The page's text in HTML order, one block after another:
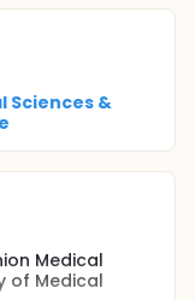
Sciences &
Medical
of Medical